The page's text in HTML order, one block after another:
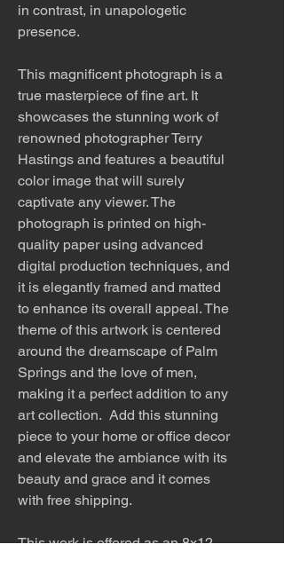
in contrast, in unapologetic
presence.
This magnificent photograph is a
true masterpiece of fine art. It
showcases the stunning work of
renowned photographer Terry
Hastings and features a beautiful
color image that will surely
captivate any viewer. The
photograph is printed on high-
quality paper using advanced
digital production techniques, and
it is elegantly framed and matted
to enhance its overall appeal. The
theme of this artwork is centered
around the dreamscape of Palm
Springs and the love of men,
making it a perfect addition to any
art collection. Add this stunning
piece to your home or office decor
and elevate the ambiance with its
beauty and grace and it comes
with free shipping.
This work is offered as an 8x12